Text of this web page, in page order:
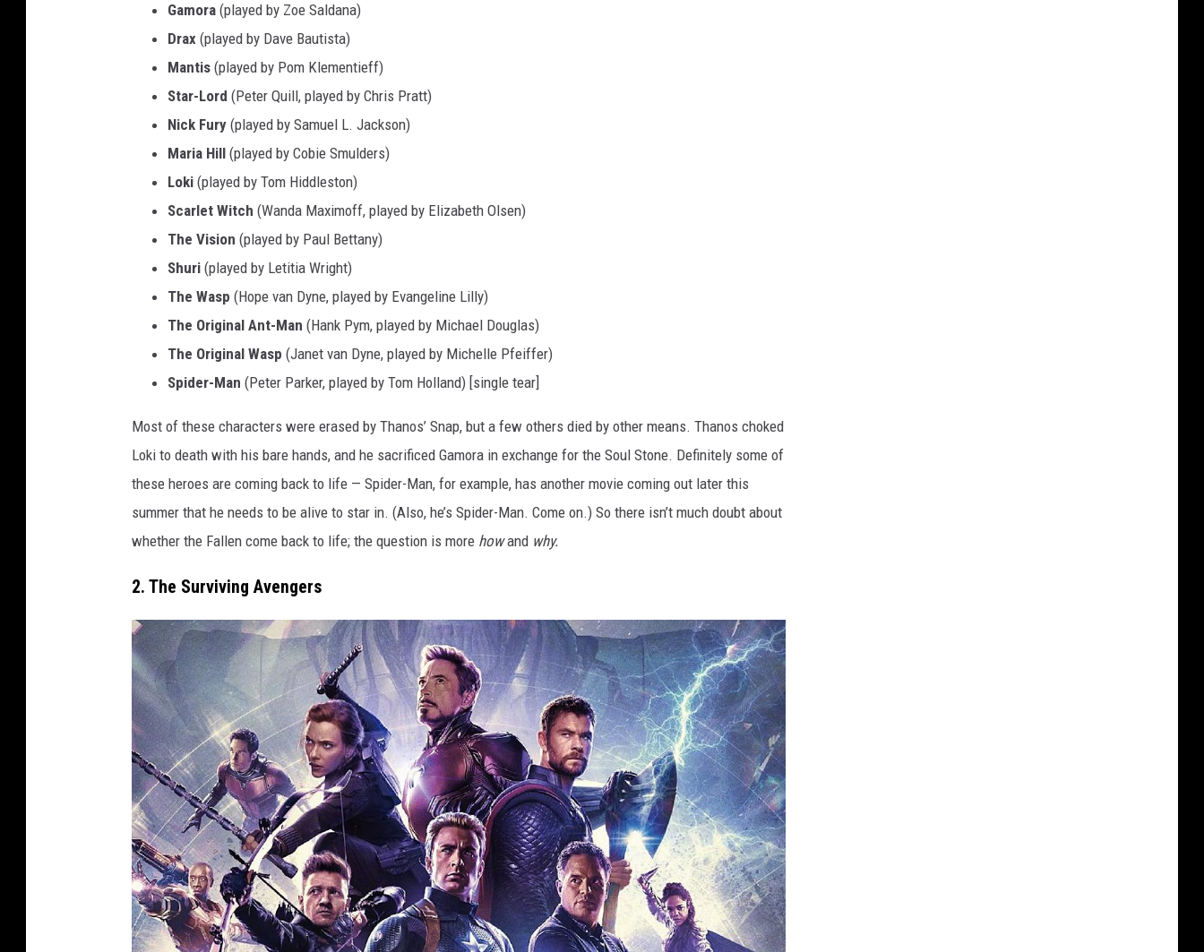
a
r
(
2
0
8
)
Gamora (played by Zoe Saldana)
Drax (played by Dave Bautista)
Mantis (played by Pom Klementieff)
Star-Lord (Peter Quill, played by Chris Pratt)
Nick Fury (played by Samuel L. Jackson)
Maria Hill (played by Cobie Smulders)
Loki (played by Tom Hiddleston)
Scarlet Witch (Wanda Maximoff, played by Elizabeth Olsen)
The Vision (played by Paul Bettany)
Shuri (played by Letitia Wright)
The Wasp (Hope van Dyne, played by Evangeline Lilly)
The Original Ant-Man (Hank Pym, played by Michael Douglas)
The Original Wasp (Janet van Dyne, played by Michelle Pfeiffer)
Spider-Man (Peter Parker, played by Tom Holland) [single tear]
Most of these characters were erased by Thanos’ Snap, but a few others died by other means. Thanos choked
Loki to death with his bare hands, and he sacrificed Gamora in exchange for the Soul Stone. Definitely some of
these heroes are coming back to life — Spider-Man, for example, has another movie coming out later this
summer that he needs to be alive to star in. (Also, he’s Spider-Man. Come on.) So there isn’t much doubt about
whether the Fallen come back to life; the question is more howand why.
2. The Surviving Avengers